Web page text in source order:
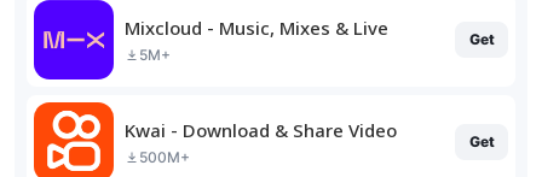
Mixcloud - Music, Mixes & Live
5M+
Get
Kwai - Download & Share Video
500M+
Get